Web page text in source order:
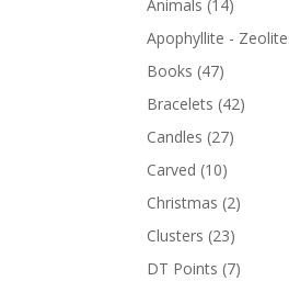
Animals (14)
Apophyllite -
Books (47)
Bracelets (42)
Candles (27)
Carved (10)
Christmas (2)
Clusters (23)
DT Points (7)